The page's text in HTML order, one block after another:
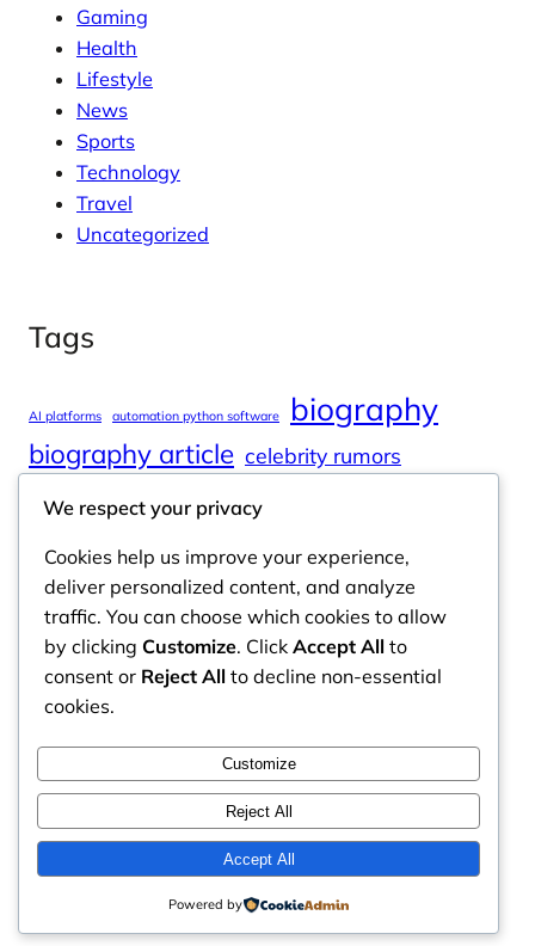
Gaming
Health
Lifestyle
News
Sports
Technology
Travel
Uncategorized
Tags
AI platforms automation python software biography
biography article celebrity rumors
digital journalism
online learning
online platforms
Odyssey Magazine
Odyssey Magazine is your go-to hub for fresh,
engaging news, insights, and stories from around
Email: info.odysseymagazine@gmail.com
Disclaimer
We respect your privacy
Cookies help us improve your experience,
deliver personalized content, and analyze
traffic. You can choose which cookies to allow
by clicking Customize. Click Accept All to
consent or Reject All to decline non-essential
cookies.
Customize
Reject All
Accept All
Powered by